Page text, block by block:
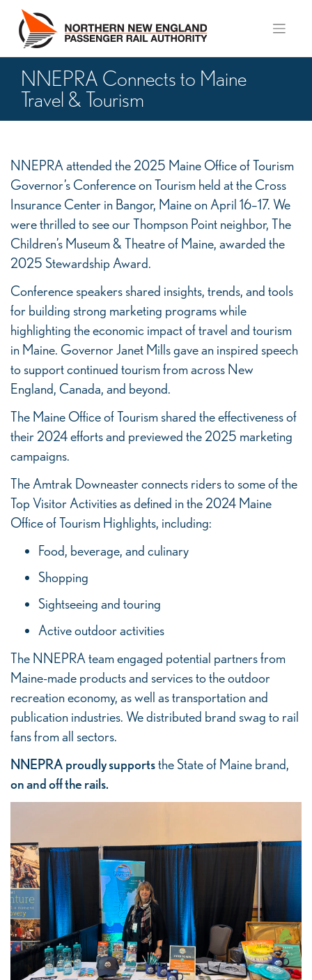
Skip
content
NNEPRA Connects to Maine
Travel & Tourism
NNEPRA
Connects
to
Maine
Travel
&
Tourism
NNEPRA attended the 2025 Maine Office of Tourism
Governor’s Conference on Tourism held at the Cross
Insurance Center in Bangor, Maine on April 16–17. We
were thrilled to see our Thompson Point neighbor, The
Children’s Museum & Theatre of Maine, awarded the
2025 Stewardship Award.
Conference speakers shared insights, trends, and tools
for building strong marketing programs while
highlighting the economic impact of travel and tourism
in Maine. Governor Janet Mills gave an inspired speech
to support continued tourism from across New
England, Canada, and beyond.
The Maine Office of Tourism shared the effectiveness of
their 2024 efforts and previewed the 2025 marketing
campaigns.
The Amtrak Downeaster connects riders to some of the
Top Visitor Activities as defined in the 2024 Maine
Office of Tourism Highlights, including:
Food, beverage, and culinary
Shopping
Sightseeing and touring
Active outdoor activities
The NNEPRA team engaged potential partners from
Maine-made products and services to the outdoor
recreation economy, as well as transportation and
publication industries. We distributed brand swag to rail
fans from all sectors.
NNEPRA proudly supportsthe State of Maine brand,
on and off the rails.